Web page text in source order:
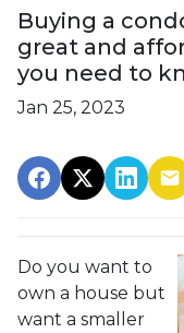
Buying a
great and
you need to
Jan 25, 2023
Do you want to
own a house but
want a smaller